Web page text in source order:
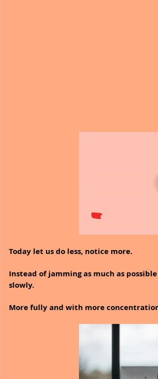
Today let us do less, notice more.
Instead of jamming as much as
slowly.
More fully and with more